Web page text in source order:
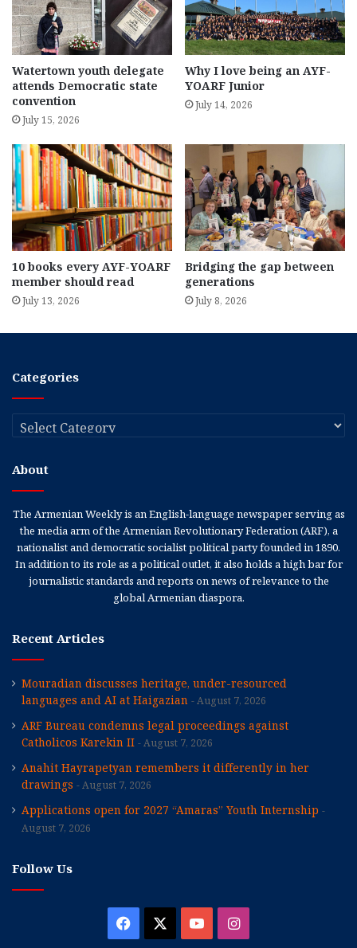
Watertown youth delegate
attends Democratic state
convention
July 15, 2026
Why I love being an AYF-
YOARF Junior
July 14, 2026
10 books every AYF-YOARF
member should read
July 13, 2026
Bridging the gap between
generations
July 8, 2026
Categories
Categories
About
The Armenian Weekly is an English-language newspaper serving as
the media arm of the Armenian Revolutionary Federation (ARF), a
nationalist and democratic socialist political party founded in 1890.
In addition to its role as a political outlet, it also holds a high bar for
journalistic standards and reports on news of relevance to the
global Armenian diaspora.
Recent Articles
Mouradian discusses heritage, under-resourced
languages and AI at Haigazian
August 7, 2026
ARF Bureau condemns legal proceedings against
Catholicos Karekin II
August 7, 2026
Anahit Hayrapetyan remembers it differently in her
drawings
August 7, 2026
Applications open for 2027 “Amaras” Youth Internship
August 7, 2026
Follow Us
Facebook YouTubeInstagram